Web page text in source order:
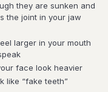
they are sunken and
the joint in your jaw
larger in your mouth
face look heavier
like “fake teeth”